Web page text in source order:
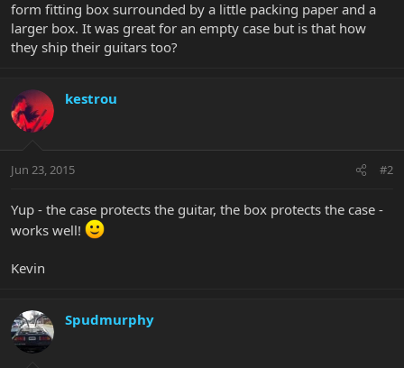
r
form fitting box surrounded by a little packing paper and a
larger box. It was great for an empty case but is that how
they ship their guitars too?
kestrou
Jun 23, 2015 #2
Yup - the case protects the guitar, the box protects the case -
works well!
Kevin
Spudmurphy